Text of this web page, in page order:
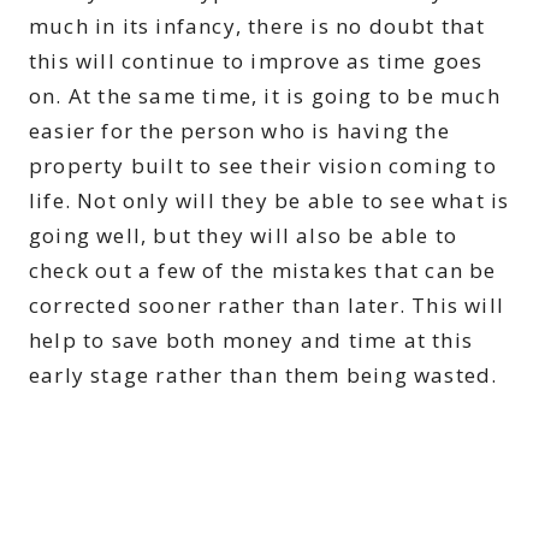
much in its infancy, there is no doubt that
this will continue to improve as time goes
on. At the same time, it is going to be much
easier for the person who is having the
property built to see their vision coming to
life. Not only will they be able to see what is
going well, but they will also be able to
check out a few of the mistakes that can be
corrected sooner rather than later. This will
help to save both money and time at this
early stage rather than them being wasted.